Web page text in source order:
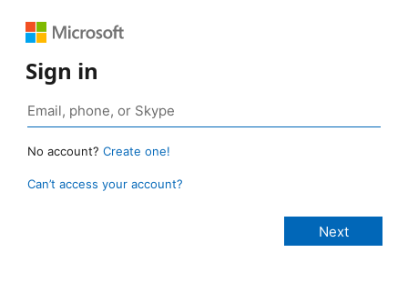
Sign in
No account? Create one!
Can’t access your account?